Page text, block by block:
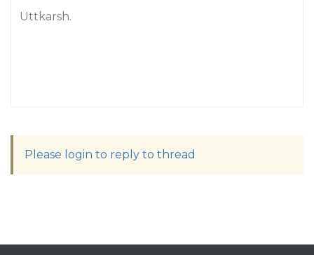
Uttkarsh.
Please login to reply to thread